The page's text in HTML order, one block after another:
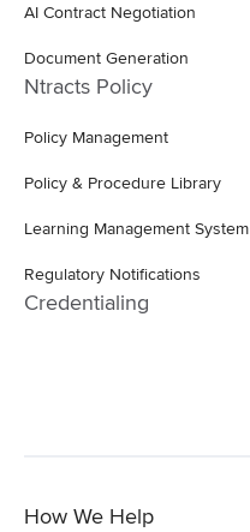
AI Contract Negotiation
Document Generation
Ntracts Policy
Policy Management
Policy & Procedure Library
Learning Management System
Regulatory Notifications
Credentialing
How We Help